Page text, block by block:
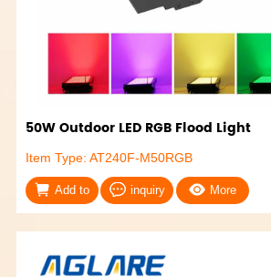
50W Outdoor LED RGB Flood Light
Item Type: AT240F-M50RGB
Add to inquiry More